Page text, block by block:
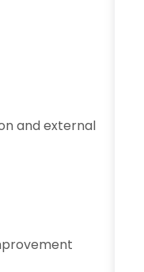
and external